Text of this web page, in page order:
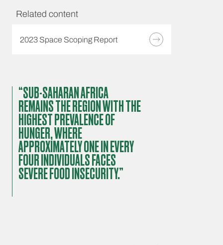
Related content
2023 Space Scoping Report
“SUB-SAHARAN AFRICA
REMAINS THE REGION WITH THE
HIGHEST PREVALENCE OF
HUNGER, WHERE
APPROXIMATELY ONE IN EVERY
FOUR INDIVIDUALS FACES
SEVERE FOOD INSECURITY.”